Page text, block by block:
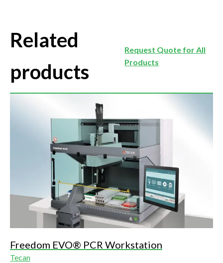
Related
products
Request Quote for All
Products
Freedom EVO® PCR Workstation
Tecan